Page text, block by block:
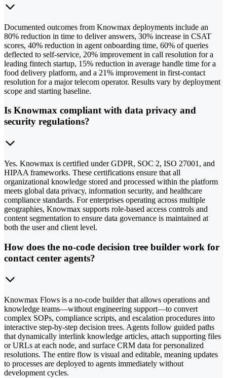
Documented outcomes from Knowmax deployments include an
80% reduction in time to deliver answers, 30% increase in CSAT
scores, 40% reduction in agent onboarding time, 60% of queries
deflected to self-service, 20% improvement in call resolution for a
leading fintech startup, 15% reduction in average handle time for a
food delivery platform, and a 21% improvement in first-contact
resolution for a major telecom operator. Results vary by deployment
scope and starting baseline.
Is Knowmax compliant with data privacy and
security regulations?
Yes. Knowmax is certified under GDPR, SOC 2, ISO 27001, and
HIPAA frameworks. These certifications ensure that all
organizational knowledge stored and processed within the platform
meets global data privacy, information security, and healthcare
compliance standards. For enterprises operating across multiple
geographies, Knowmax supports role-based access controls and
content segmentation to ensure data governance is maintained at
both the user and client level.
How does the no-code decision tree builder work for
contact center agents?
Knowmax Flows is a no-code builder that allows operations and
knowledge teams—without engineering support—to convert
complex SOPs, compliance scripts, and escalation procedures into
interactive step-by-step decision trees. Agents follow guided paths
that dynamically interlink knowledge articles, attach supporting files
or URLs at each node, and surface CRM data for personalized
resolutions. The entire flow is visual and editable, meaning updates
to processes are deployed to agents immediately without
development cycles.